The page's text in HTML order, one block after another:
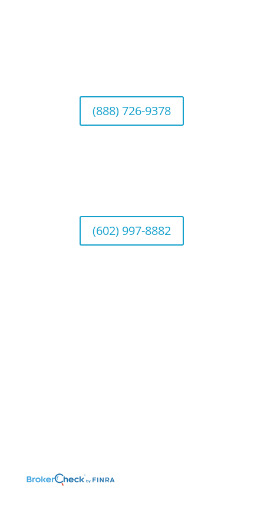
(888) 726-9378
(602) 997-8882